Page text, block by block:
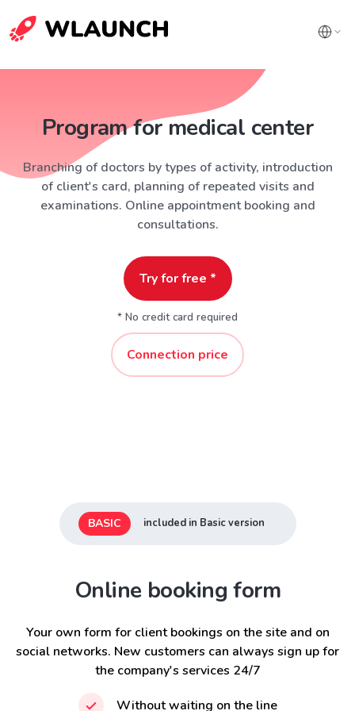
Program for medical center
Branching of doctors by types of activity, introduction
of client's card, planning of repeated visits and
examinations. Online appointment booking and
consultations.
Try for free *
* No credit card required
Connection price
BASIC included in Basic version
Online booking form
Your own form for client bookings on the site and on
social networks. New customers can always sign up for
the company's services 24/7
Without waiting on the line